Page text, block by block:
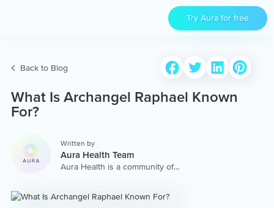
Try Aura for free
Back to Blog
What Is Archangel Raphael Known
For?
Written by
Aura Health Team
Aura Health is a community of
worldwide. We are here to